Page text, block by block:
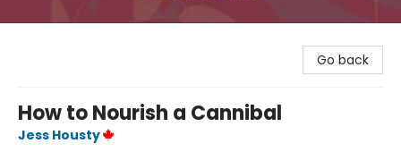
Go back
How to Nourish a Cannibal
Jess Housty